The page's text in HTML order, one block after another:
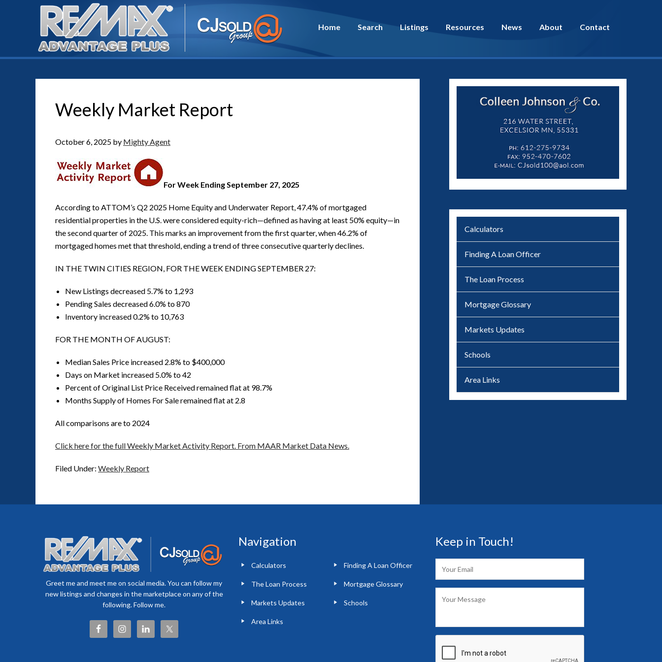
Home Search Listings Resources News About Contact
Weekly Market Report
October 6, 2025 by Mighty Agent
For Week Ending September 27, 2025
According to ATTOM’s Q2 2025 Home Equity and Underwater Report, 47.4% of mortgaged
residential properties in the U.S. were considered equity-rich—defined as having at least 50% equity—in
the second quarter of 2025. This marks an improvement from the first quarter, when 46.2% of
mortgaged homes met that threshold, ending a trend of three consecutive quarterly declines.
IN THE TWIN CITIES REGION, FOR THE WEEK ENDING SEPTEMBER 27:
New Listings decreased 5.7% to 1,293
Pending Sales decreased 6.0% to 870
Inventory increased 0.2% to 10,763
FOR THE MONTH OF AUGUST:
Median Sales Price increased 2.8% to $400,000
Days on Market increased 5.0% to 42
Percent of Original List Price Received remained flat at 98.7%
Months Supply of Homes For Sale remained flat at 2.8
All comparisons are to 2024
Click here for the full Weekly Market Activity Report. From MAAR Market Data News.
Filed Under: Weekly Report
Calculators
Finding A Loan Officer
The Loan Process
Mortgage Glossary
Markets Updates
Schools
Area Links
Greet me and meet me on social media. You can follow my
new listings and changes in the marketplace on any of the
following. Follow me.
Navigation
Calculators Finding A Loan Officer
The Loan Process Mortgage Glossary
Markets Updates Schools
Area Links
Keep in Touch!